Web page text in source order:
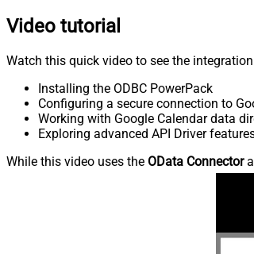
Video tutorial
Watch this quick video to see the
Installing the ODBC PowerPack
Configuring a secure connection to
Working with Google Calendar data
Exploring advanced API Driver
While this video uses the OData Connector